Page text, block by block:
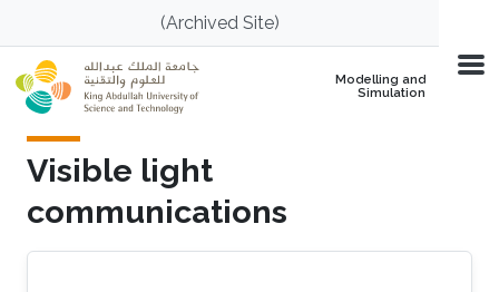
Skip to main content(Archived Site)
Modelling and
Simulation
Visible light
communications